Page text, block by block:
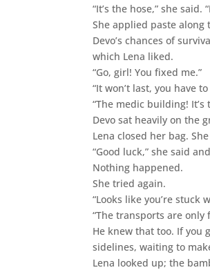
“It’s the hose,” she said.
She applied paste
Devo’s chances of
which Lena liked.
“Go, girl! You fixed me.”
“It won’t last, you have
“The medic building!
Devo sat heavily on the
Lena closed her bag.
“Good luck,” she said
Nothing happened.
She tried again.
“Looks like you’re stuck
“The transports are
He knew that too. If you
sidelines, waiting to
Lena looked up; the